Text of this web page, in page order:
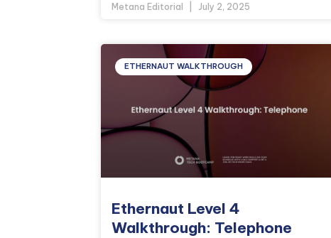
Metana Editorial July 2, 2025
ETHERNAUT WALKTHROUGH
Ethernaut Level 4
Walkthrough: Telephone